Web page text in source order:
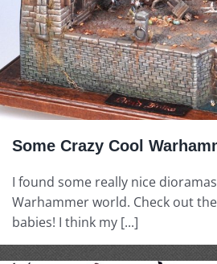
Some Crazy Cool
I found some really nice
Warhammer world. Check out
babies! I think my [...]